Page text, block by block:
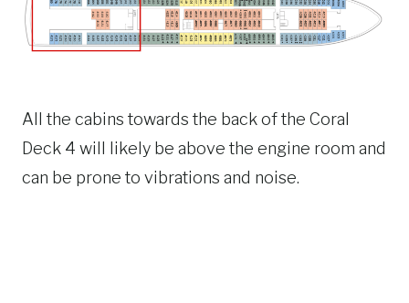
All the cabins towards the back of the Coral
Deck 4 will likely be above the engine room and
can be prone to vibrations and noise.